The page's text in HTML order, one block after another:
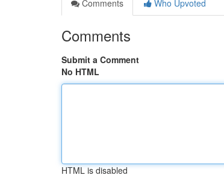
Comments
Who Upvoted
Comments
Submit a Comment
No HTML
HTML is disabled